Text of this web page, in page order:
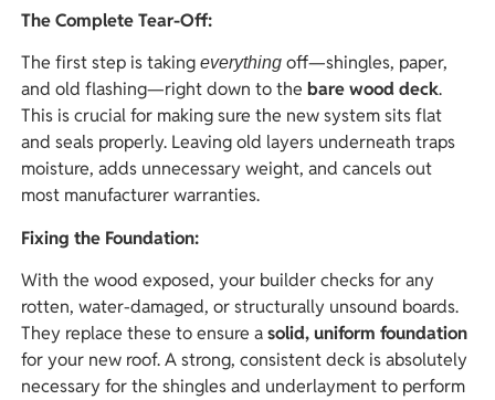
The Complete Tear-Off:
The first step is taking everythingoff—shingles, paper,
and old flashing—right down to the bare wood deck.
This is crucial for making sure the new system sits flat
and seals properly. Leaving old layers underneath traps
moisture, adds unnecessary weight, and cancels out
most manufacturer warranties.
Fixing the Foundation:
With the wood exposed, your builder checks for any
rotten, water-damaged, or structurally unsound boards.
They replace these to ensure asolid, uniform foundation
for your new roof. A strong, consistent deck is absolutely
necessary for the shingles and underlayment to perform